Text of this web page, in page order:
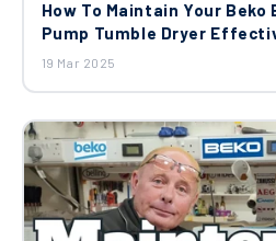
How To Maintain Your Beko
Pump Tumble Dryer
19 Mar 2025